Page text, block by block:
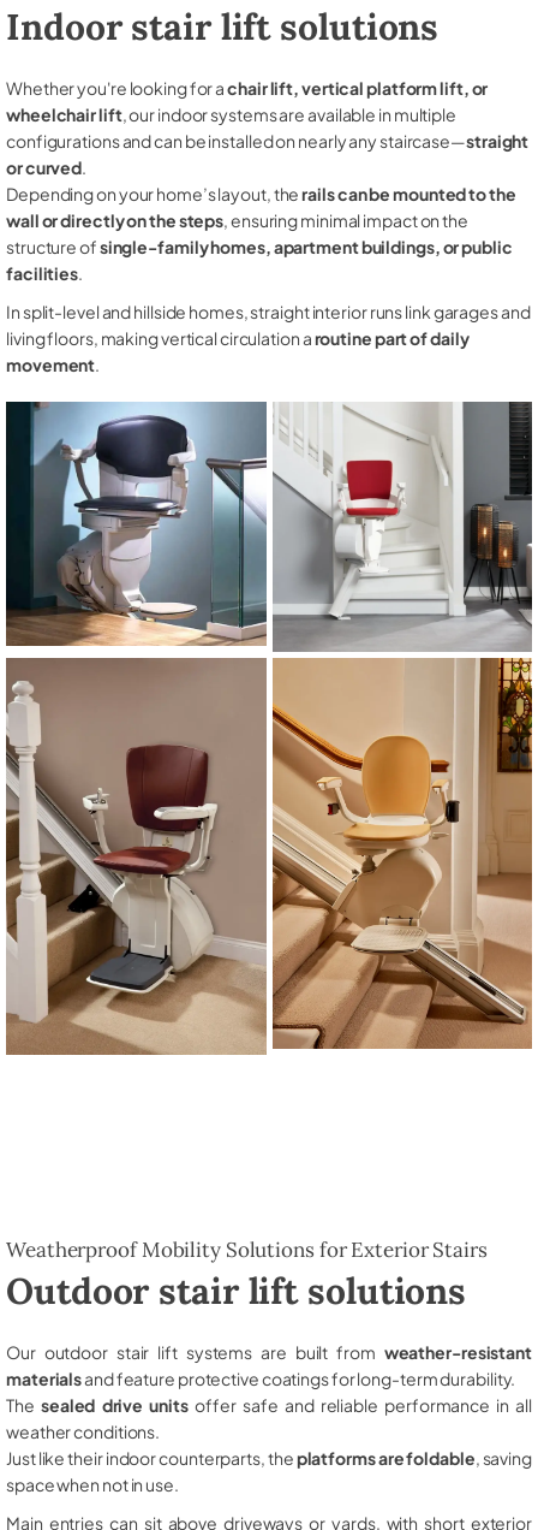
Indoor stair lift solutions
Whether you're looking for achair lift, vertical platform lift, or
wheelchair lift, our indoor systems are available in multiple
configurations and can be installed on nearly any staircase—straight
or curved.
Depending on your home’s layout, therails can be mounted to the
wall or directly on the steps, ensuring minimal impact on the
structure ofsingle-family homes, apartment buildings, or public
facilities.
In split-level and hillside homes, straight interior runs link garages and
living floors, making vertical circulation aroutine part of daily
movement.
Weatherproof Mobility Solutions for Exterior Stairs
Outdoor stair lift solutions
Our outdoor stair lift systems are built from weather-resistant
materialsand feature protective coatings for long-term durability.
The sealed drive unitsoffer safe and reliable performance in all
weather conditions.
Just like their indoor counterparts, theplatforms are foldable , saving
space when not in use.
Main entries can sit above driveways or yards, with short exterior